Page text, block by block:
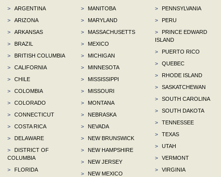
>
ARGENTINA
>
ARIZONA
>
ARKANSAS
>
BRAZIL
>
BRITISH COLUMBIA
>
CALIFORNIA
>
CHILE
>
COLOMBIA
>
COLORADO
>
CONNECTICUT
>
COSTA RICA
>
DELAWARE
>
DISTRICT OF
COLUMBIA
>
FLORIDA
>
MANITOBA
>
MARYLAND
>
MASSACHUSETTS
>
MEXICO
>
MICHIGAN
>
MINNESOTA
>
MISSISSIPPI
>
MISSOURI
>
MONTANA
>
NEBRASKA
>
NEVADA
>
NEW BRUNSWICK
>
NEW HAMPSHIRE
>
NEW JERSEY
>
NEW MEXICO
>
PENNSYLVANIA
>
PERU
>
PRINCE EDWARD
ISLAND
>
PUERTO RICO
>
QUEBEC
>
RHODE ISLAND
>
SASKATCHEWAN
>
SOUTH CAROLINA
>
SOUTH DAKOTA
>
TENNESSEE
>
TEXAS
>
UTAH
>
VERMONT
>
VIRGINIA